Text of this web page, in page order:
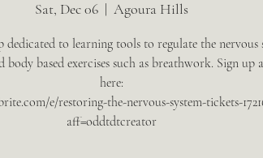
Sat, Dec 06
  |
Agoura Hills
dedicated to learning tools to regulate the nervous
body based exercises such as breathwork. Sign up
here:
e/restoring-the-nervous-system-tickets-
aff=oddtdtcreator